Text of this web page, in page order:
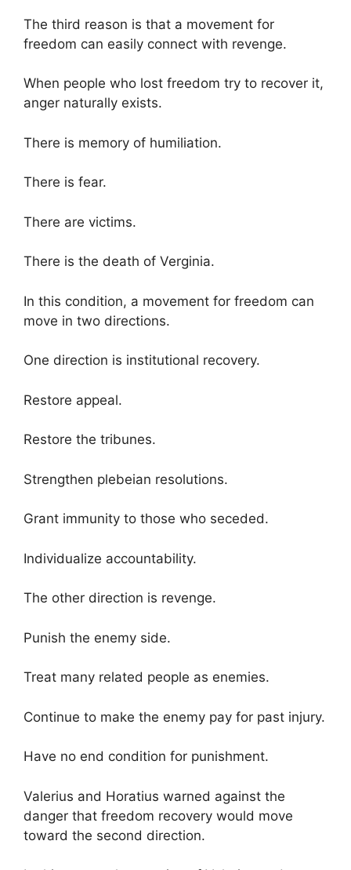
The third reason is that a movement for
freedom can easily connect with revenge.
When people who lost freedom try to recover it,
anger naturally exists.
There is memory of humiliation.
There is fear.
There are victims.
There is the death of Verginia.
In this condition, a movement for freedom can
move in two directions.
One direction is institutional recovery.
Restore appeal.
Restore the tribunes.
Strengthen plebeian resolutions.
Grant immunity to those who seceded.
Individualize accountability.
The other direction is revenge.
Punish the enemy side.
Treat many related people as enemies.
Continue to make the enemy pay for past injury.
Have no end condition for punishment.
Valerius and Horatius warned against the
danger that freedom recovery would move
toward the second direction.